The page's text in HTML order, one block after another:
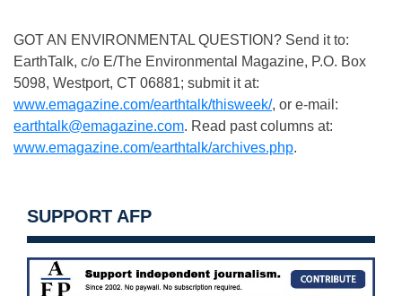
GOT AN ENVIRONMENTAL QUESTION? Send it to:
EarthTalk, c/o E/The Environmental Magazine, P.O. Box
5098, Westport, CT 06881; submit it at:
www.emagazine.com/earthtalk/thisweek/, or e-mail:
earthtalk@emagazine.com. Read past columns at:
www.emagazine.com/earthtalk/archives.php.
SUPPORT AFP